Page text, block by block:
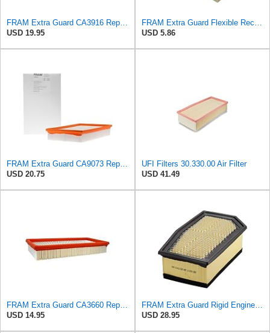
FRAM Extra Guard CA3916 Replacement Engine Air Filter for Select Buick, Chevrolet, Oldsmobile, and
USD 19.95
FRAM Extra Guard Flexible Rectangular Panel Engine Air Filter Replacement, Easy Install w/Advanced
USD 5.86
FRAM Extra Guard CA9073 Replacement Engine Air Filter for Select Volvo Models, Provides Up to 12
USD 20.75
UFI Filters 30.330.00 Air Filter
USD 41.49
FRAM Extra Guard CA3660 Replacement Engine Air Filter for Select Audi, Chrysler, Dodge, Ford,
USD 14.95
FRAM Extra Guard Rigid Engine Air Filter Replacement, Easy Install w/Advanced Engine Protection and
USD 28.95